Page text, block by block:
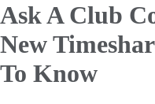
Ask A Club
New
To Know